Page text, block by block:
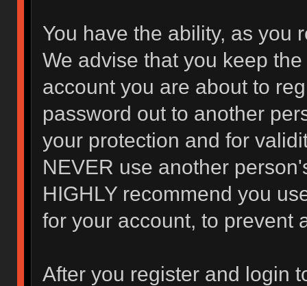
You have the ability, as you
We advise that you keep
account you are about to
password out to another
your protection and for
NEVER use another
HIGHLY recommend you
for your account, to prevent
After you register and login